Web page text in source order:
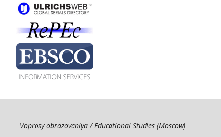
Voprosy obrazovaniya / Educational Studies (Moscow)